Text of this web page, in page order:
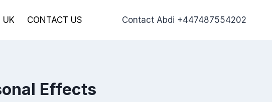
UK CONTACT US Contact Abdi +447487554202
Effects